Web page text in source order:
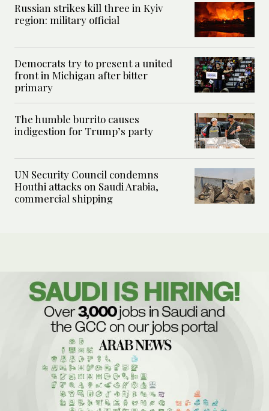
Russian strikes kill three in Kyiv
region: military official
Democrats try to present a united
front in Michigan after bitter
primary
The humble burrito causes
indigestion for Trump’s party
UN Security Council condemns
Houthi attacks on Saudi Arabia,
commercial shipping